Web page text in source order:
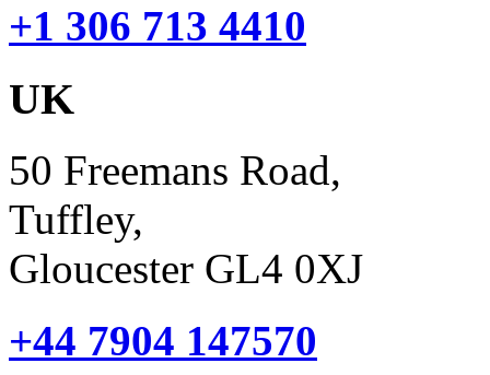
+1 306 713 4410
UK
50 Freemans Road,
Tuffley,
Gloucester GL4 0XJ
+44 7904 147570